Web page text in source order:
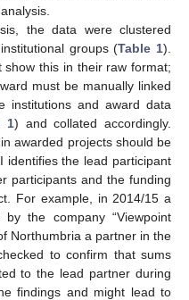
the data were clustered
groups (Table 1).
show this in their raw format;
must be manually linked
institutions and award data
1) and collated accordingly.
awarded projects should be
identifies the lead participant
participants and the funding
For example, in 2014/15 a
the company “Viewpoint
Northumbria a partner in the
to confirm that sums
to the lead partner during
findings and might lead to